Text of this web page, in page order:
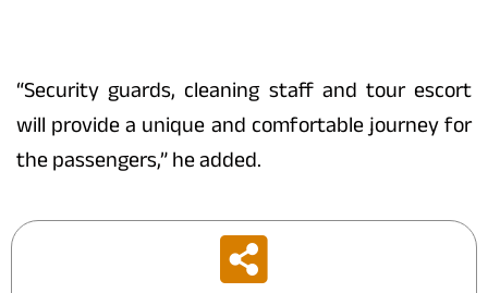
“Security guards, cleaning staff and tour escort
will provide a unique and comfortable journey for
the passengers,” he added.